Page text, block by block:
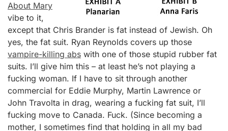
About Mary
vibe to it,
except that Chris Brander is fat instead of Jewish. Oh
yes, the fat suit. Ryan Reynolds covers up those
vampire-killing abs with one of those stupid rubber fat
suits. I’ll give him this – at least he’s not playing a
fucking woman. If I have to sit through another
commercial for Eddie Murphy, Martin Lawrence or
John Travolta in drag, wearing a fucking fat suit, I’ll
fucking move to Canada. Fuck. (Since becoming a
mother, I sometimes find that holding in all my bad